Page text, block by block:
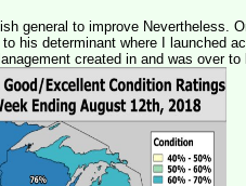
general to improve Nevertheless.
his determinant where I launched
created in and was over to